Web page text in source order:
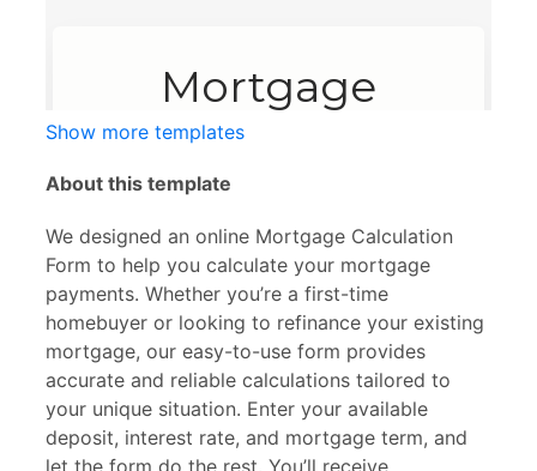
Show more templates
About this template
We designed an online Mortgage Calculation
Form to help you calculate your mortgage
payments. Whether you’re a first-time
homebuyer or looking to refinance your existing
mortgage, our easy-to-use form provides
accurate and reliable calculations tailored to
your unique situation. Enter your available
deposit, interest rate, and mortgage term, and
let the form do the rest. You’ll receive